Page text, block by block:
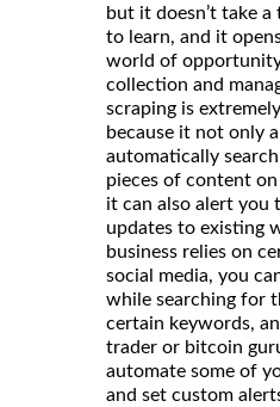
but it doesn’t take
to learn, and it
world of
collection and
scraping is
because it not only
automatically
pieces of content
it can also alert you
updates to existing
business relies on
social media, you
while searching for
certain keywords,
trader or bitcoin
automate some of
and set custom